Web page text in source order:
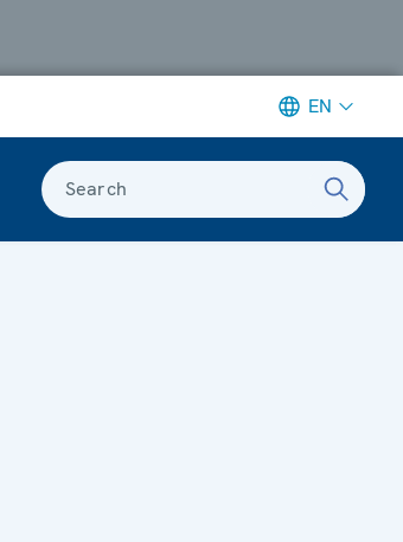
EN
Search